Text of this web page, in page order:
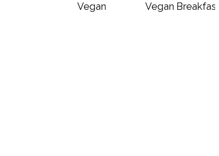
Vegan Big Mac Bowls
Vegan